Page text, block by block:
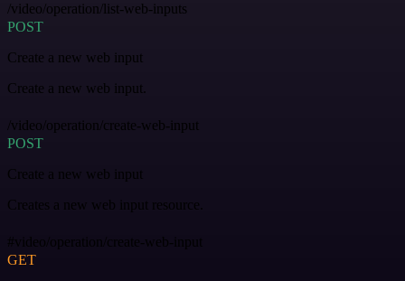
/video/operation/list-web-inputs
POST
Create a new web input
Create a new web input.
/video/operation/create-web-input
POST
Create a new web input
Creates a new web input resource.
#video/operation/create-web-input
GET